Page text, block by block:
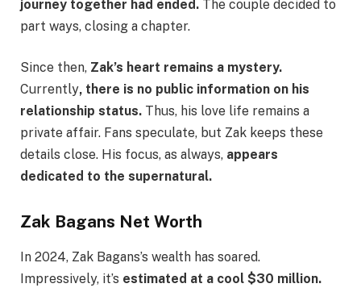
journey together had ended. The couple decided to
part ways, closing a chapter.
Since then, Zak’s heart remains a mystery.
Currently, there is no public information on his
relationship status. Thus, his love life remains a
private affair. Fans speculate, but Zak keeps these
details close. His focus, as always, appears
dedicated to the supernatural.
Zak Bagans Net Worth
In 2024, Zak Bagans’s wealth has soared.
Impressively, it’s estimated at a cool $30 million.